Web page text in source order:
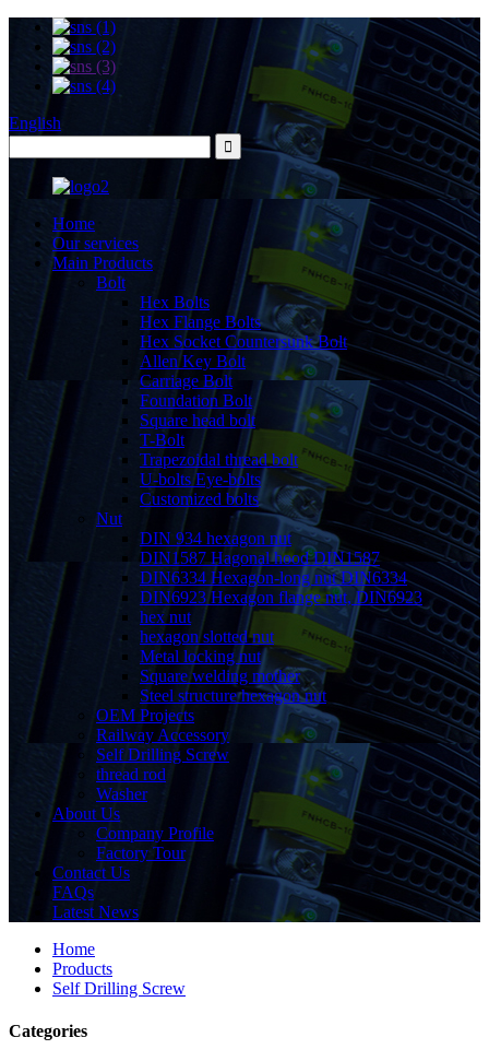
English
Home
Our services
Main Products
Bolt
Hex Bolts
Hex Flange Bolts
Hex Socket Countersunk Bolt
Allen Key Bolt
Carriage Bolt
Foundation Bolt
Square head bolt
T-Bolt
Trapezoidal thread bolt
U-bolts Eye-bolts
Customized bolts
Nut
DIN 934 hexagon nut
DIN1587 Hagonal hood DIN1587
DIN6334 Hexagon-long nut DIN6334
DIN6923 Hexagon flange nut, DIN6923
hex nut
hexagon slotted nut
Metal locking nut
Square welding mother
Steel structure hexagon nut
OEM Projects
Railway Accessory
Self Drilling Screw
thread rod
Washer
About Us
Company Profile
Factory Tour
Contact Us
FAQs
Latest News
Home
Products
Self Drilling Screw
Categories